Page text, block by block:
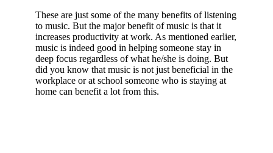
These are just some of the many benefits of listening
to music. But the major benefit of music is that it
increases productivity at work. As mentioned earlier,
music is indeed good in helping someone stay in
deep focus regardless of what he/she is doing. But
did you know that music is not just beneficial in the
workplace or at school someone who is staying at
home can benefit a lot from this.